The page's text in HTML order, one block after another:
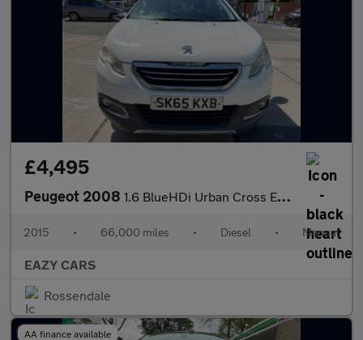
£4,495
Peugeot 2008 1.6 BlueHDi Urban Cross Euro 6 (s/s) 5dr
2015 • 66,000 miles • Diesel • Manual
EAZY CARS
Rossendale
AA finance available